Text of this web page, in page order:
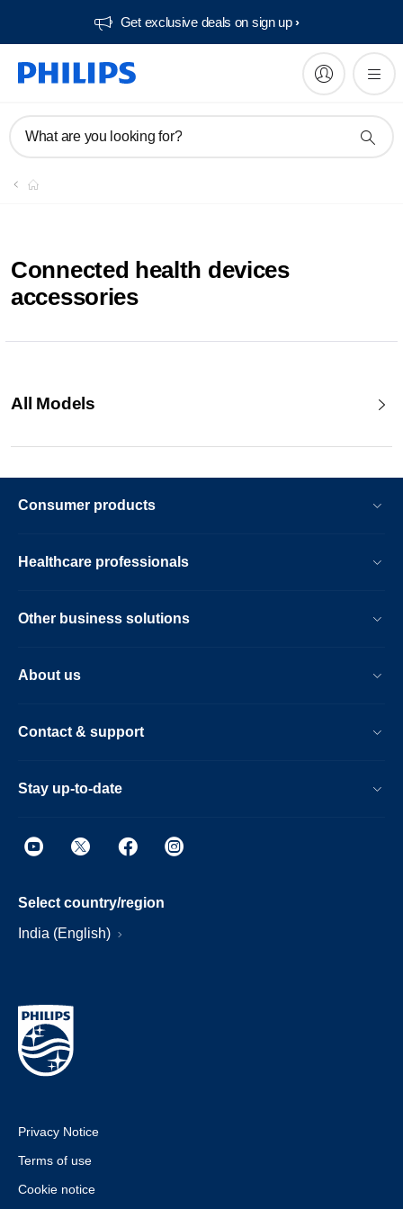
Get exclusive deals on sign up​
What are you looking for?
Connected health devices
accessories
All Models
Consumer products
Healthcare professionals
Other business solutions
About us
Contact & support
Stay up-to-date
Select country/region
India (English)
Privacy Notice
Terms of use
Cookie notice